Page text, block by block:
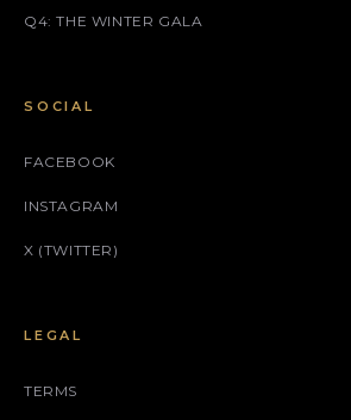
Q4: THE WINTER GALA
SOCIAL
FACEBOOK
INSTAGRAM
X (TWITTER)
LEGAL
TERMS